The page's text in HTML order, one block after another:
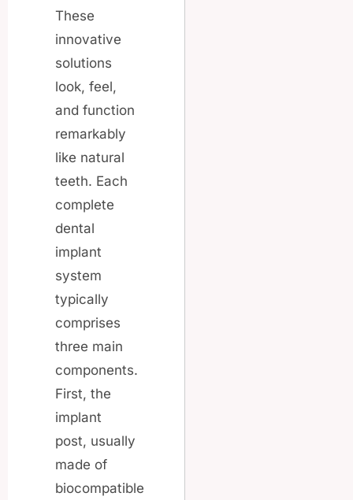
These
innovative
solutions
look, feel,
and function
remarkably
like natural
teeth. Each
complete
dental
implant
system
typically
comprises
three main
components.
First, the
implant
post, usually
made of
biocompatible